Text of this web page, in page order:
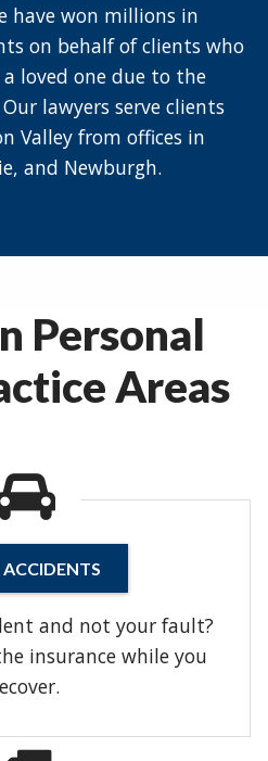
have won millions in
on behalf of clients who
loved one due to the
lawyers serve clients
Valley from offices in
and Newburgh.
Personal
Areas
and not your fault?
insurance while you